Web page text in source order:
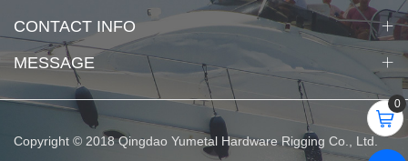
CONTACT INFO
MESSAGE
Copyright © 2018 Qingdao Yumetal Hardware Rigging Co., Ltd.
0